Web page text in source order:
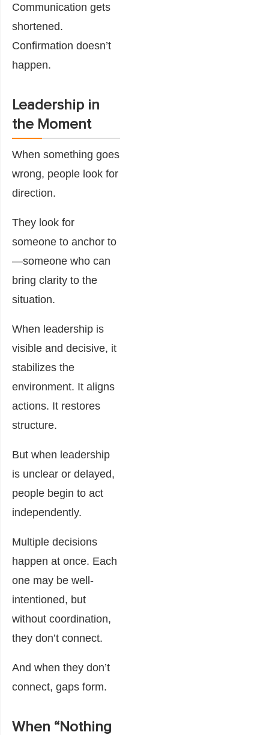
Communication gets
shortened.
Confirmation doesn’t
happen.
Leadership in
the Moment
When something goes
wrong, people look for
direction.
They look for
someone to anchor to
—someone who can
bring clarity to the
situation.
When leadership is
visible and decisive, it
stabilizes the
environment. It aligns
actions. It restores
structure.
But when leadership
is unclear or delayed,
people begin to act
independently.
Multiple decisions
happen at once. Each
one may be well-
intentioned, but
without coordination,
they don’t connect.
And when they don’t
connect, gaps form.
When “Nothing